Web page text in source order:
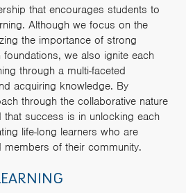
that encourages students to
Although we focus on the
the importance of strong
we also ignite each
through a multi-faceted
acquiring knowledge. By
through the collaborative nature
success is in unlocking each
life-long learners who are
of their community.